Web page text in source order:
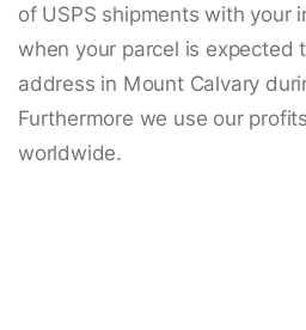
of USPS shipments with your
when your parcel is expected
address in Mount Calvary
Furthermore we use our
worldwide.